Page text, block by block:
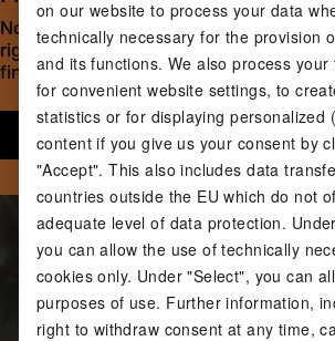
Not too much, not too little: effective
right intensity. Our fitness expert Linda
find the right weight for your workout.
Start now
on our website to process your data
technically necessary for the provision
and its functions. We also process your
for convenient website settings, to
statistics or for displaying personalized
content if you give us your consent by
"Accept". This also includes data
countries outside the EU which do not
adequate level of data protection.
you can allow the use of technically
cookies only. Under "Select", you can
purposes of use. Further information,
right to withdraw consent at any time,